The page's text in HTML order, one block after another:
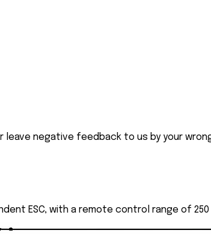
negative feedback to us by your
ESC, with a remote control range of